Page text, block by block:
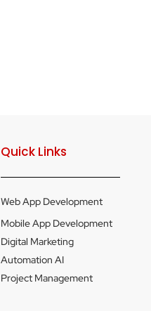
Quick Links
Web App Development
Mobile App Development
Digital Marketing
Automation AI
Project Management